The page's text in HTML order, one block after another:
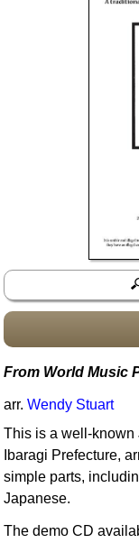
From World Music
arr.Wendy Stuart
This is a well-known
Ibaragi Prefecture,
simple parts,
Japanese.
The demo CD